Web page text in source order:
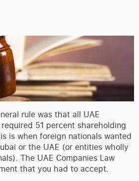
rule was that all UAE
51 percent shareholding
is when foreign nationals wanted
or the UAE (or entities wholly
The UAE Companies Law
that you had to accept.